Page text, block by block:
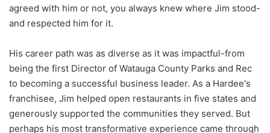
agreed with him or not, you always knew where Jim stood-
and respected him for it.
His career path was as diverse as it was impactful-from
being the first Director of Watauga County Parks and Rec
to becoming a successful business leader. As a Hardee's
franchisee, Jim helped open restaurants in five states and
generously supported the communities they served. But
perhaps his most transformative experience came through